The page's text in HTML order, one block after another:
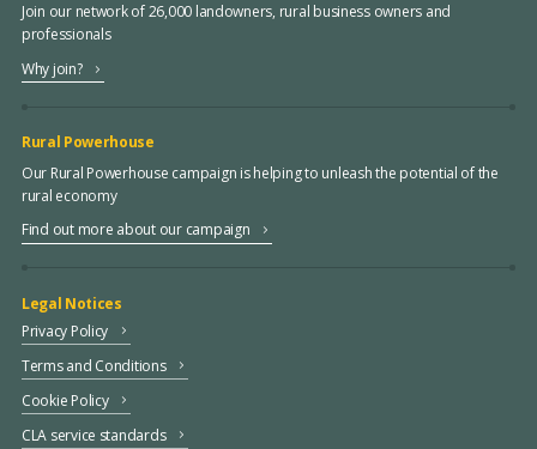
Join our network of 26,000 landowners, rural business owners and
professionals
Why join?
Rural Powerhouse
Our Rural Powerhouse campaign is helping to unleash the potential of the
rural economy
Find out more about our campaign
Legal Notices
Privacy Policy
Terms and Conditions
Cookie Policy
CLA service standards